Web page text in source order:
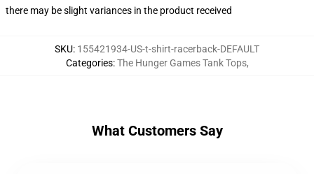
there may be slight variances in the product received
SKU: 155421934-US-t-shirt-racerback-DEFAULT
Categories:The Hunger Games Tank Tops,
What Customers Say